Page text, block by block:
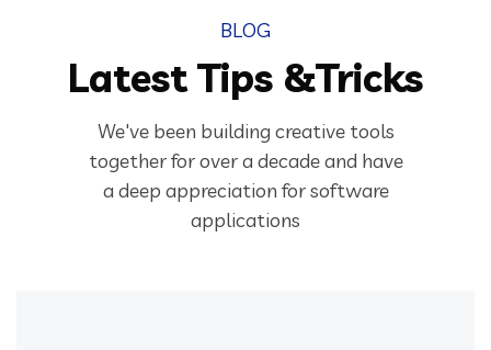
BLOG
Latest Tips &Tricks
We've been building creative tools
together for over a decade and have
a deep appreciation for software
applications